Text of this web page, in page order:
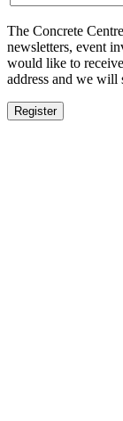
The Concrete
newsletters, event
would like to
address and we will